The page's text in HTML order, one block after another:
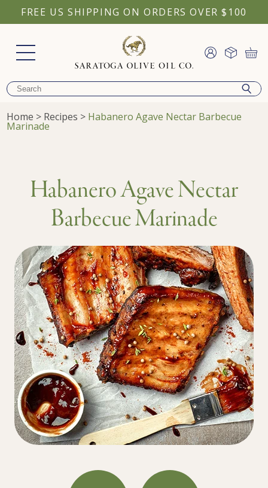
FREE US SHIPPING ON ORDERS OVER $100
Home > Recipes > Habanero Agave Nectar Barbecue
Marinade
Habanero Agave Nectar
Barbecue Marinade